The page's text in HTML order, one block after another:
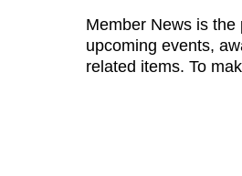
Member News is
upcoming events,
related items. To